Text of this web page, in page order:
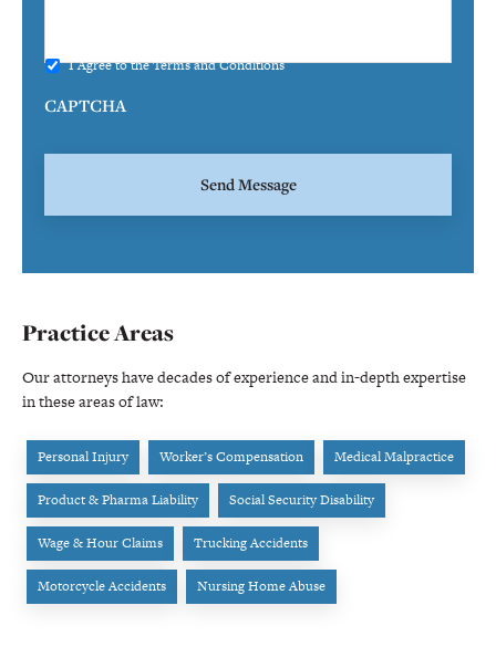
I Agree to theTerms and Conditions
CAPTCHA
Practice Areas
Our attorneys have decades of experience and in-depth expertise
in these areas of law:
Personal Injury Worker’s Compensation Medical Malpractice
Product & Pharma Liability Social Security Disability
Wage & Hour Claims Trucking Accidents
Motorcycle Accidents Nursing Home Abuse